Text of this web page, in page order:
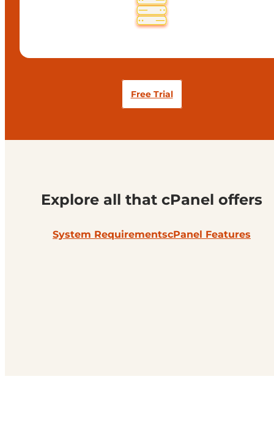
Free Trial
Explore all that cPanel offers
System RequirementscPanel Features